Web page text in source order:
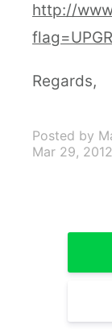
http://
Regards,
Posted by
Mar 29,